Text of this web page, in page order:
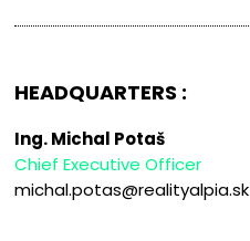
HEADQUARTERS :
Ing. Michal Potaš
Chief Executive Officer
michal.potas@realityalpia.sk